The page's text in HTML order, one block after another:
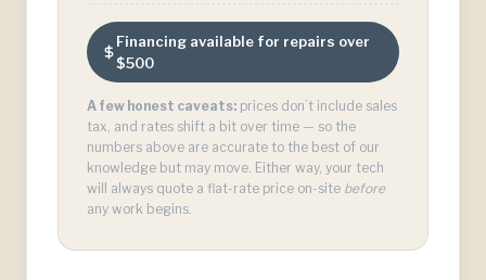
Financing available for repairs over
$500
A few honest caveats: prices don’t include sales
tax, and rates shift a bit over time — so the
numbers above are accurate to the best of our
knowledge but may move. Either way, your tech
will always quote a flat-rate price on-site before
any work begins.